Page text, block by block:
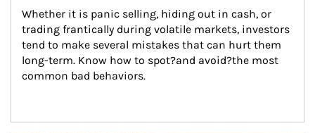
Whether it is panic selling, hiding out in cash, or
trading frantically during volatile markets, investors
tend to make several mistakes that can hurt them
long-term. Know how to spot?and avoid?the most
common bad behaviors.